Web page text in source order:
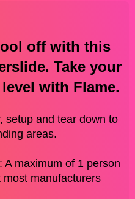
off with this
Take your
with Flame.
setup and tear down to
areas.
: A maximum of 1 person
manufacturers